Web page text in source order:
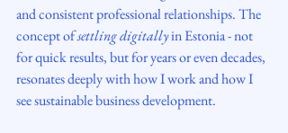
and consistent professional relationships. The
concept of settling digitally in Estonia - not
for quick results, but for years or even decades,
resonates deeply with how I work and how I
see sustainable business development.